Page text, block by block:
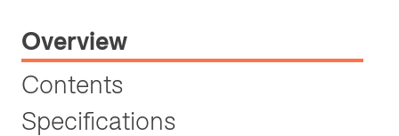
Overview
Contents
Specifications